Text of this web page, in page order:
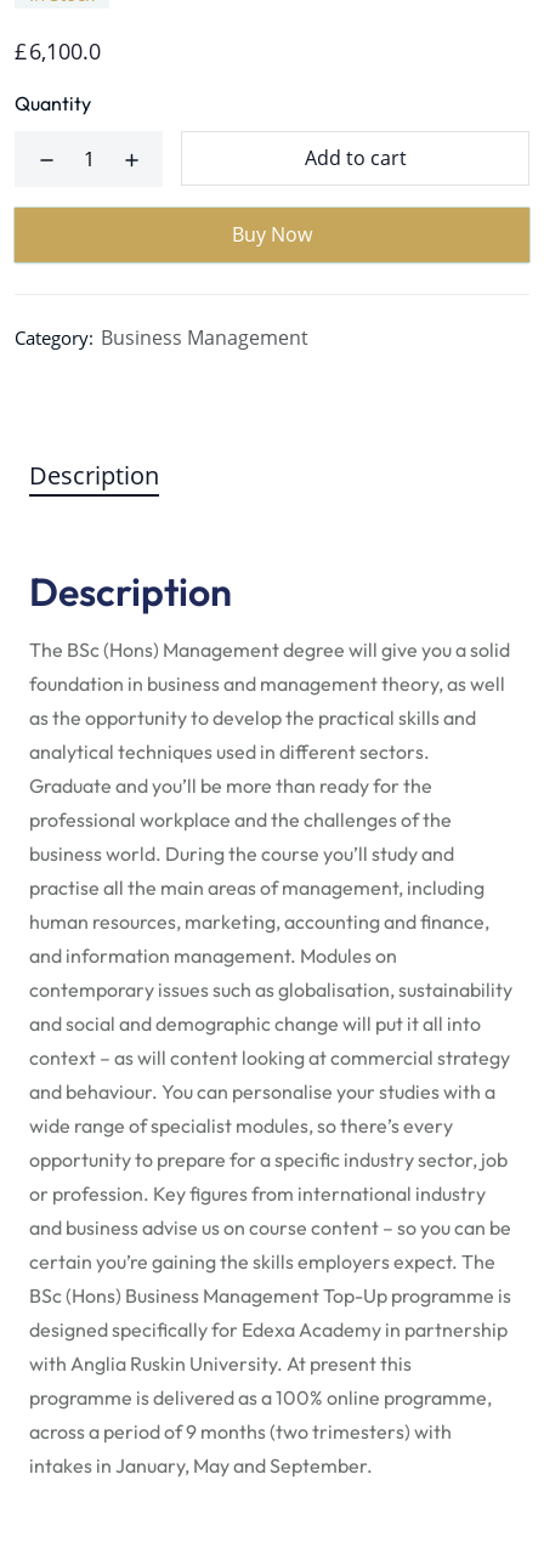
£6,100.0
Quantity
Add to cart
Buy Now
Category: Business Management
Description
Description
The BSc (Hons) Management degree will give you a solid
foundation in business and management theory, as well
as the opportunity to develop the practical skills and
analytical techniques used in different sectors.
Graduate and you’ll be more than ready for the
professional workplace and the challenges of the
business world. During the course you’ll study and
practise all the main areas of management, including
human resources, marketing, accounting and finance,
and information management. Modules on
contemporary issues such as globalisation, sustainability
and social and demographic change will put it all into
context – as will content looking at commercial strategy
and behaviour. You can personalise your studies with a
wide range of specialist modules, so there’s every
opportunity to prepare for a specific industry sector, job
or profession. Key figures from international industry
and business advise us on course content – so you can be
certain you’re gaining the skills employers expect. The
BSc (Hons) Business Management Top-Up programme is
designed specifically for Edexa Academy in partnership
with Anglia Ruskin University. At present this
programme is delivered as a 100% online programme,
across a period of 9 months (two trimesters) with
intakes in January, May and September.